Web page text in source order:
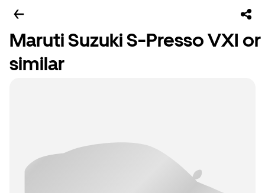
Maruti Suzuki S-Presso VXI or
similar